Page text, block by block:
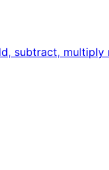
subtract,